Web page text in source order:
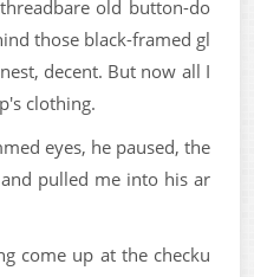
old button-do
those black-framed gl
decent. But now all I
clothing.
eyes, he paused, the
pulled me into his ar
come up at the checku